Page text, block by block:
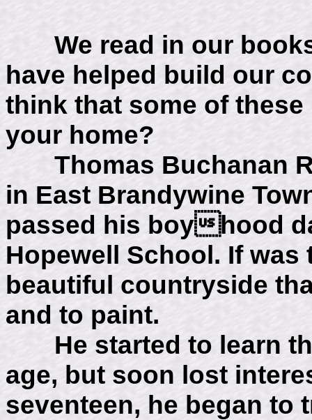
We read in our books
have helped build our
think that some of
your home?
Thomas Buchanan
in East Brandywine
passed his boyhood
Hopewell School. If
beautiful countryside
and to paint.
He started to learn
age, but soon lost
seventeen, he began to